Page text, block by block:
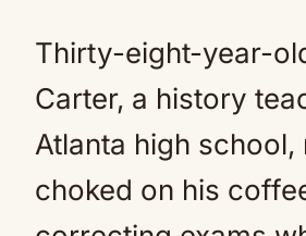
Thirty-eight-year-
Carter, a history
Atlanta high school,
choked on his